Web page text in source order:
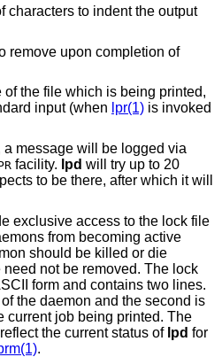
characters to indent the output
remove upon completion of
of the file which is being printed,
for the standard input (when lpr(1) is invoked
a message will be logged via
facility. lpd will try up to 20
to be there, after which it will
exclusive access to the lock file
from becoming active
should be killed or die
not be removed. The lock
form and contains two lines.
the daemon and the second is
current job being printed. The
the current status of lpd for
.